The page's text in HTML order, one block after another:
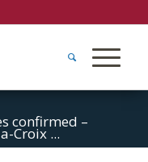
confirmed –
Croix ...